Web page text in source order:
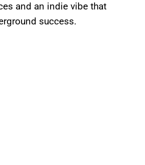
and an indie vibe that
success.